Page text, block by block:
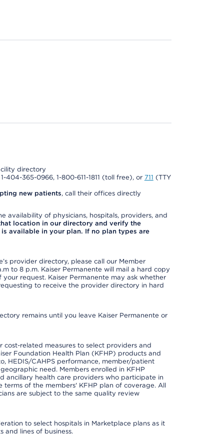
directory
1-404-365-0966, 1-800-611-1811 (toll free), or 711 (TTY
new patients, call their offices directly
availability of physicians, hospitals, providers, and
location in our directory and verify the
available in your plan. If no plan types are
provider directory, please call our Member
to 8 p.m. Kaiser Permanente will mail a hard copy
request. Kaiser Permanente may ask whether
to receive the provider directory in hard
remains until you leave Kaiser Permanente or
cost-related measures to select providers and
Foundation Health Plan (KFHP) products and
HEDIS/CAHPS performance, member/patient
need. Members enrolled in KFHP
ancillary health care providers who participate in
of the members' KFHP plan of coverage. All
are subject to the same quality review
to select hospitals in Marketplace plans as it
and lines of business.